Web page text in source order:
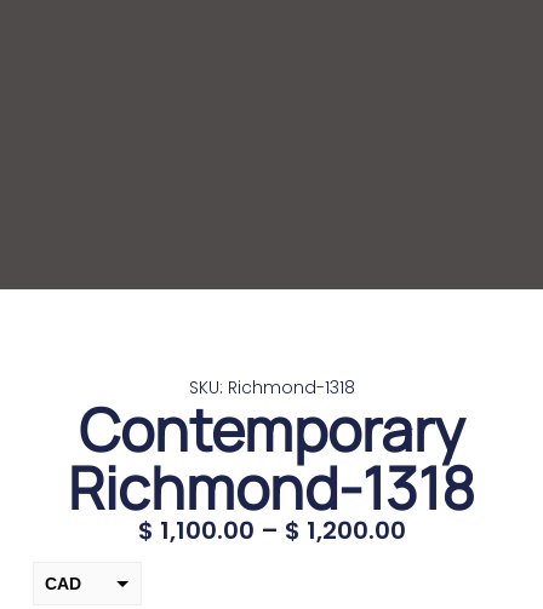
SKU: Richmond-1318
Contemporary
Richmond-1318
$ 1,100.00 – $ 1,200.00
CAD